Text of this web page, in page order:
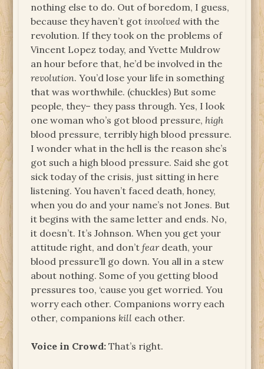
nothing else to do. Out of boredom, I guess,
because they haven’t gotinvolved with the
revolution. If they took on the problems of
Vincent Lopez today, and Yvette Muldrow
an hour before that, he’d be involved in the
revolution. You’d lose your life in something
that was worthwhile. (chuckles) But some
people, they– they pass through. Yes, I look
one woman who’s got blood pressure, high
blood pressure, terribly high blood pressure.
I wonder what in the hell is the reason she’s
got such a high blood pressure. Said she got
sick today of the crisis, just sitting in here
listening. You haven’t faced death, honey,
when you do and your name’s not Jones. But
it begins with the same letter and ends. No,
it doesn’t. It’s Johnson. When you get your
attitude right, and don’tfeardeath, your
blood pressure’ll go down. You all in a stew
about nothing. Some of you getting blood
pressures too, ‘cause you get worried. You
worry each other. Companions worry each
other, companions kill each other.
Voice in Crowd: That’s right.